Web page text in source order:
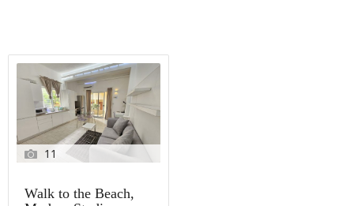
11
Walk to the Beach,